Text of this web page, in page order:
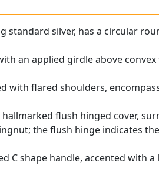
standard silver, has a circular
an applied girdle above
with flared shoulders,
flush hinged cover,
the flush hinge indicates
C shape handle, accented with